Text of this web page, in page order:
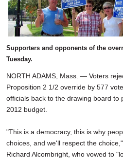
DINING
REAL ESTATE
JOBS
Supporters and opponents of the
Tuesday.
NORTH ADAMS, Mass. — Voters
Proposition 2 1/2 override by 577
officials back to the drawing board to
2012 budget.
"This is a democracy, this is why
choices, and we'll respect the
Richard Alcombright, who vowed to